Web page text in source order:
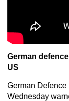
German
US
German Defence
Wednesday